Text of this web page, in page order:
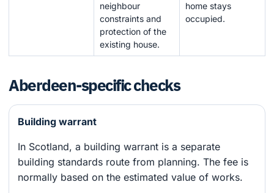
neighbour
constraints and
protection of the
existing house.
home stays
occupied.
Aberdeen-specific checks
Building warrant
In Scotland, a building warrant is a separate
building standards route from planning. The fee is
normally based on the estimated value of works.